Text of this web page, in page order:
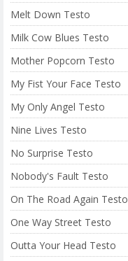
Melt Down Testo
Milk Cow Blues Testo
Mother Popcorn Testo
My Fist Your Face Testo
My Only Angel Testo
Nine Lives Testo
No Surprise Testo
Nobody's Fault Testo
On The Road Again Testo
One Way Street Testo
Outta Your Head Testo